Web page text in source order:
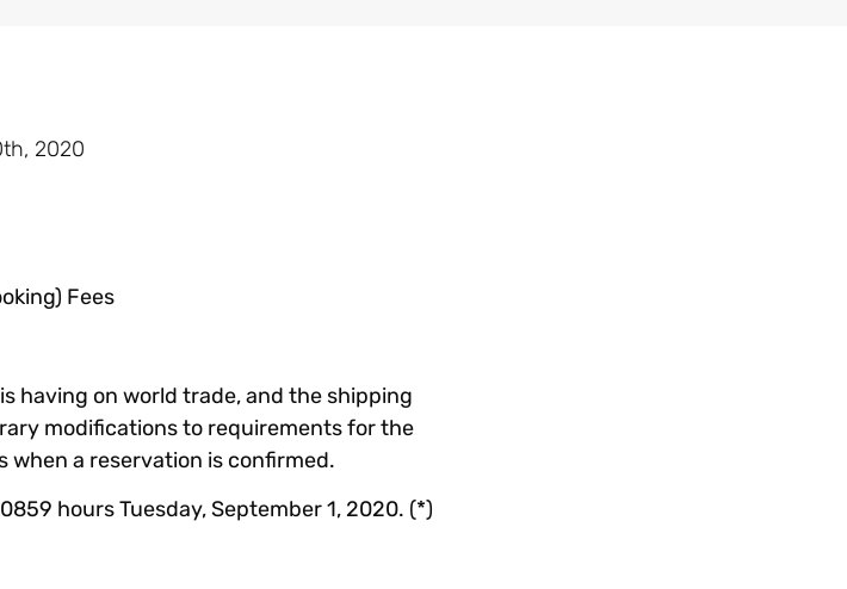
2020
Fees
having on world trade, and the shipping
modifications to requirements for the
a reservation is confirmed.
hours Tuesday, September 1, 2020. (*)